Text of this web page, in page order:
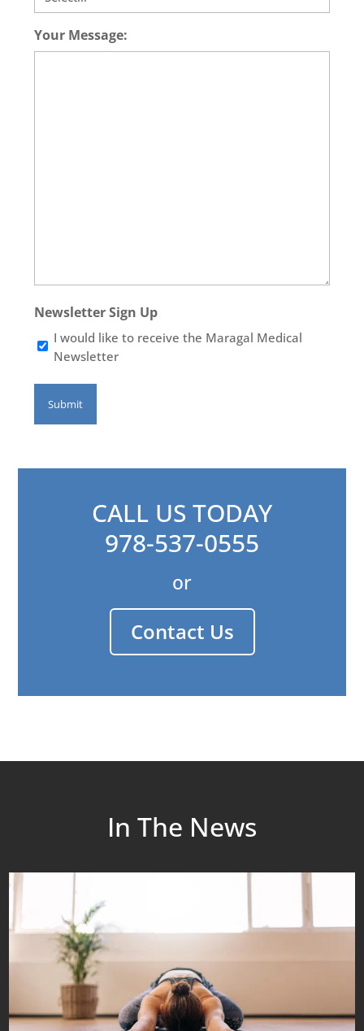
Your Message:
Newsletter Sign Up
I would like to receive the Maragal Medical
Newsletter
CALL US TODAY
978-537-0555
or
Contact Us
In The News